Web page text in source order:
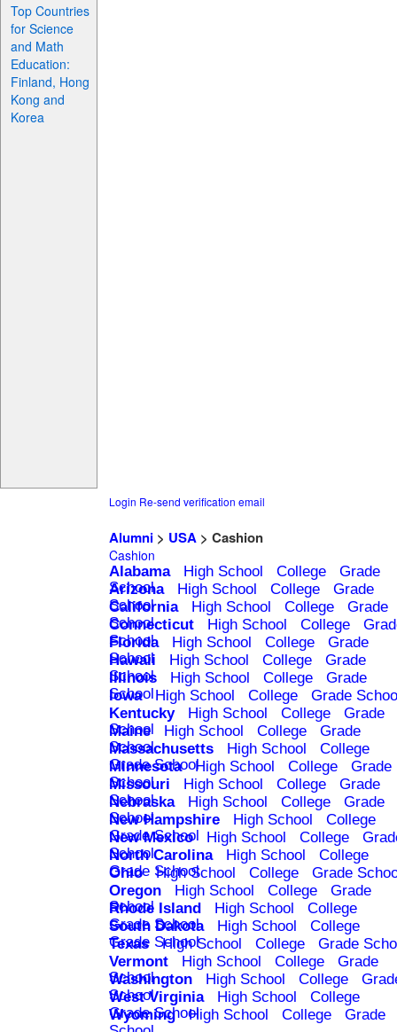
Top Countries
for Science
and Math
Education:
Finland, Hong
Kong and
Korea
Login Re-send verification email
Alumni> USA> Cashion
Cashion
Alabama High School College
Grade
School
Arizona High School College
Grade
School
California High School College
Grade
School
Connecticut High School College
School
Florida High School College
Grade
School
Hawaii High School College
Grade
School
Illinois High School College
Grade
School
Iowa High School College
Grade
Kentucky
High School College
Grade
School
Maine High School College
Grade
School
Massachusetts High School
College
Grade School
Minnesota High School College
Grade
School
Missouri High School College
Grade
School
Nebraska High School College
Grade
School
New Hampshire High School
College
Grade School
New Mexico High School College
School
North Carolina High School
College
Grade School
Ohio High School College
Grade
Oregon
High School College
Grade
School
Rhode Island High School
College
Grade School
South Dakota High School
College
Grade School
Texas High School College
Grade
Vermont
High School College
Grade
School
Washington High School College
School
West Virginia High School
College
Grade School
Wyoming High School College
Grade